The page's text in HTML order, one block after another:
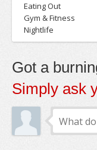
Eating Out
Gym & Fitness
Nightlife
Got a
Simply ask